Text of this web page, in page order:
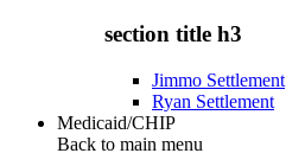
section title h3
Jimmo Settlement
Ryan Settlement
Medicaid/CHIP
Back to main menu